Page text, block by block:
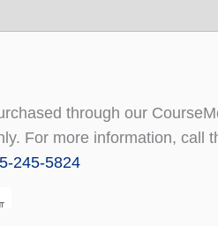
through our
For more information, call
245-5824